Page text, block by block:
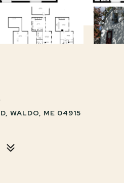
WALDO, ME 04915